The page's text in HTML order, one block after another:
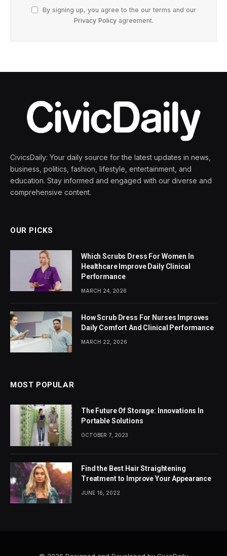
By signing up, you agree to the our terms and our
Privacy Policyagreement.
CivicsDaily: Your daily source for the latest updates in news,
business, politics, fashion, lifestyle, entertainment, and
education. Stay informed and engaged with our diverse and
comprehensive content.
OUR PICKS
Which Scrubs Dress For Women In
Healthcare Improve Daily Clinical
Performance
MARCH 24, 2026
How Scrub Dress For Nurses Improves
Daily Comfort And Clinical Performance
MARCH 22, 2026
MOST POPULAR
The Future Of Storage: Innovations In
Portable Solutions
OCTOBER 7, 2023
Find the Best Hair Straightening
Treatment to Improve Your Appearance
JUNE 16, 2022